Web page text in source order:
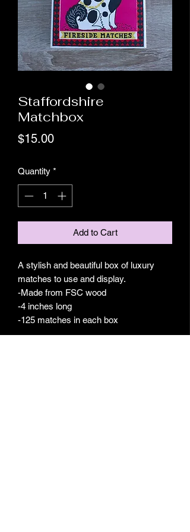
Staffordshire
Matchbox
$15.00Price
Quantity *
Add to Cart
A stylish and beautiful box of luxury
matches to use and display.
-Made from FSC wood
-4 inches long
-125 matches in each box